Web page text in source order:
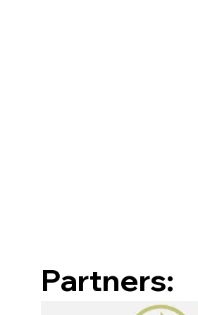
Partners: